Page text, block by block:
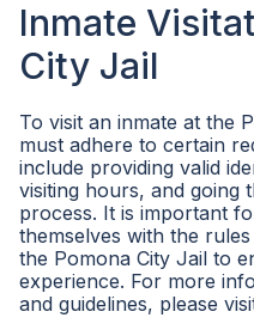
Inmate
City Jail
To visit an inmate at the
must adhere to certain
include providing valid
visiting hours, and going
process. It is important
themselves with the
the Pomona City Jail to
experience. For more
and guidelines, please